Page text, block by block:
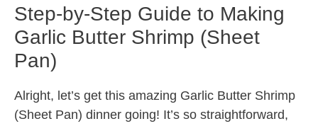
Step-by-Step Guide to Making
Garlic Butter Shrimp (Sheet
Pan)
Alright, let’s get this amazing Garlic Butter Shrimp
(Sheet Pan) dinner going! It’s so straightforward,